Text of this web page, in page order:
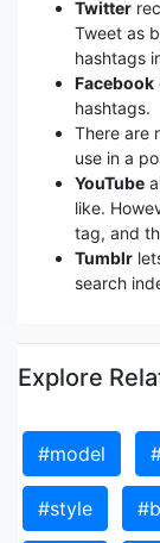
Twitter
Tweet as
hashtags
Facebook
hashtags.
There are
use in a
YouTube
like.
tag, and
Tumblr
search
Explore
#model
#style